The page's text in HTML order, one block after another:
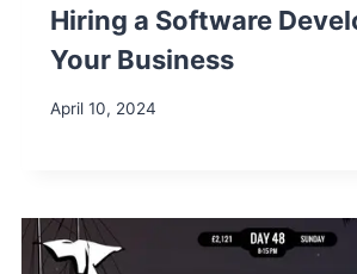
Hiring a Software
Your Business
April 10, 2024